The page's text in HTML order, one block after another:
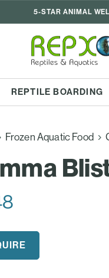
5-STAR ANIMAL
REPTILE BOARDING
Frozen Aquatic Food